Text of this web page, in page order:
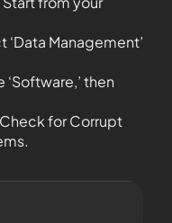
‘Data Management’
‘Software,’ then
for Corrupt